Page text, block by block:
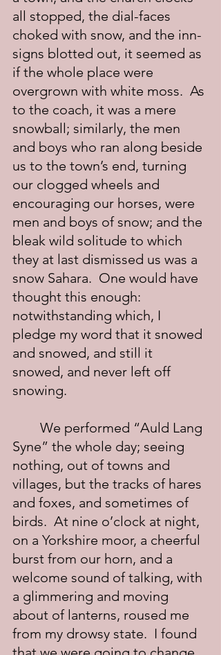
all stopped, the dial-faces
choked with snow, and the inn-
signs blotted out, it seemed as
if the whole place were
overgrown with white moss.  As
to the coach, it was a mere
snowball; similarly, the men
and boys who ran along beside
us to the town’s end, turning
our clogged wheels and
encouraging our horses, were
men and boys of snow; and the
bleak wild solitude to which
they at last dismissed us was a
snow Sahara.  One would have
thought this enough:
notwithstanding which, I
pledge my word that it snowed
and snowed, and still it
snowed, and never left off
snowing.
Syne” the whole day; seeing
nothing, out of towns and
villages, but the tracks of hares
and foxes, and sometimes of
birds.  At nine o’clock at night,
on a Yorkshire moor, a cheerful
burst from our horn, and a
welcome sound of talking, with
a glimmering and moving
about of lanterns, roused me
from my drowsy state.  I found